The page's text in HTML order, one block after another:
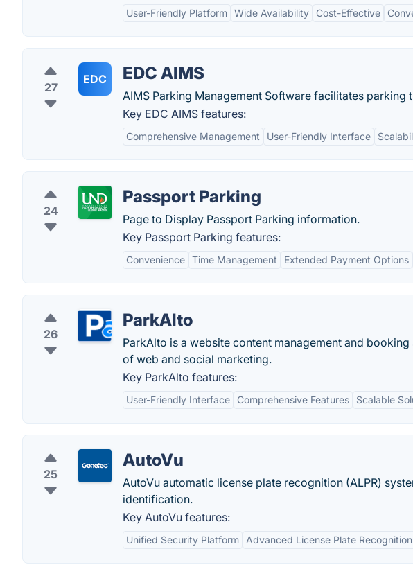
User-Friendly Platform Wide Availability Cost-Effective
27
EDC EDC AIMS
AIMS Parking Management Software facilitates parking
Key EDC AIMS features:
Comprehensive Management User-Friendly Interface
24
Passport Parking
Page to Display Passport Parking information.
Key Passport Parking features:
Convenience Time Management Extended Payment Options
26
ParkAlto
ParkAlto is a website content management and
of web and social marketing.
Key ParkAlto features:
User-Friendly Interface Comprehensive Features Scalable
25
AutoVu
AutoVu automatic license plate recognition (ALPR)
identification.
Key AutoVu features:
Unified Security Platform Advanced License Plate Recognition